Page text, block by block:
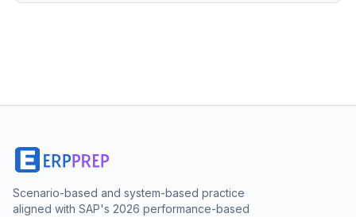
Scenario-based and system-based practice
aligned with SAP's 2026 performance-based